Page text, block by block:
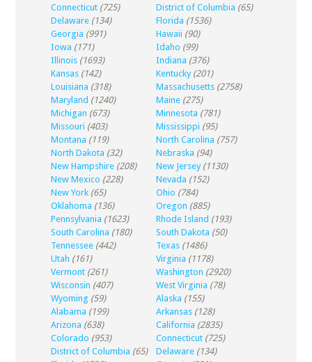
Connecticut (725) District of Columbia (65)
Delaware (134) Florida (1536)
Georgia (991) Hawaii (90)
Iowa (171) Idaho (99)
Illinois (1693) Indiana (376)
Kansas (142) Kentucky (201)
Louisiana (318) Massachusetts (2758)
Maryland (1240) Maine (275)
Michigan (673) Minnesota (781)
Missouri (403) Mississippi (95)
Montana (119) North Carolina (757)
North Dakota (32) Nebraska (94)
New Hampshire (208) New Jersey (1130)
New Mexico (228) Nevada (152)
New York (65) Ohio (784)
Oklahoma (136) Oregon (885)
Pennsylvania (1623) Rhode Island (193)
South Carolina (180) South Dakota (50)
Tennessee (442) Texas (1486)
Utah (161) Virginia (1178)
Vermont (261) Washington (2920)
Wisconsin (407) West Virginia (78)
Wyoming (59) Alaska (155)
Alabama (199) Arkansas (128)
Arizona (638) California (2835)
Colorado (953) Connecticut (725)
District of Columbia (65) Delaware (134)